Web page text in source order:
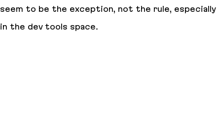
seem to be the exception, not the rule, especially
in the dev tools space.